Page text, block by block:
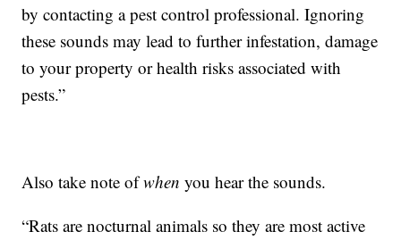
by contacting a pest control professional. Ignoring
these sounds may lead to further infestation, damage
to your property or health risks associated with
pests.”
Also take note ofwhen you hear the sounds.
“Rats are nocturnal animals so they are most active